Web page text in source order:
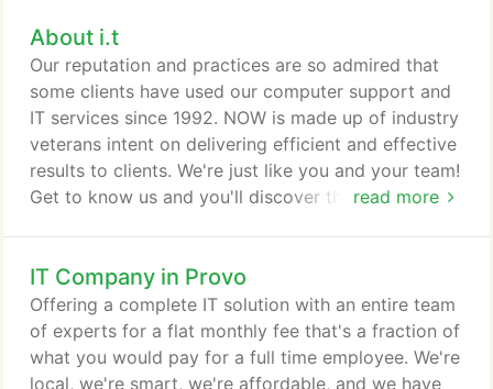
for you. Look forward to increased accessibility,
scaleability, functionality, and business continuity
with a custom cloud solution from i.t.
About i.t
read more
Our reputation and practices are so admired that
some clients have used our computer support and
IT services since 1992. NOW is made up of industry
veterans intent on delivering efficient and effective
results to clients. We're just like you and your team!
Get to know us and you'll discover that we have
things done right. Our work lifeblood is the Latin
motto, Ut Prosim - "That I May Serve". Our service
ethic is demonstrated in every interaction and
colors our service delivery culture.
IT Company in Provo
Offering a complete IT solution with an entire team
of experts for a flat monthly fee that's a fraction of
what you would pay for a full time employee. We're
local, we're smart, we're affordable, and we have